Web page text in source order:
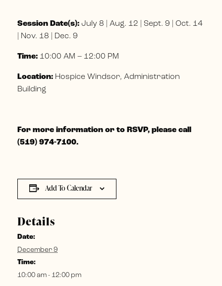
Session Date(s): July 8 | Aug. 12 | Sept. 9 | Oct. 14
| Nov. 18 | Dec. 9
Time: 10:00 AM – 12:00 PM
Location: Hospice Windsor, Administration
Building
For more information or to RSVP, please call
(519) 974-7100.
Add To Calendar
Details
Date:
December 9
Time:
10:00 am - 12:00 pm